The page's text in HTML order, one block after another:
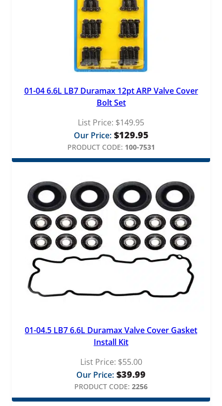
01-04 6.6L LB7 Duramax 12pt ARP Valve Cover
Bolt Set
List Price: $149.95
Our Price: $129.95
PRODUCT CODE: 100-7531
01-04.5 LB7 6.6L Duramax Valve Cover Gasket
Install Kit
List Price: $55.00
Our Price: $39.99
PRODUCT CODE: 2256